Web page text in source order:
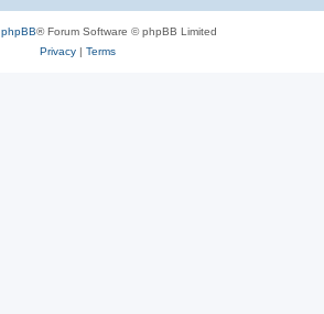
phpBB® Forum Software © phpBB Limited
Privacy| Terms